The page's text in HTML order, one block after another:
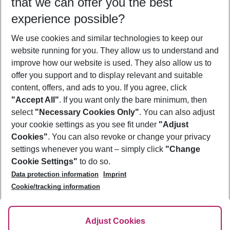
Who will travel
2 adults No children
Show more filter
Footer
Footer navigation
About Us
Best Price Guarantee
Change Cookie Settings
Cookie Policy
Facts
Service & Help
Accessible Travel
Check-in
Follow Us
experience possible?
We use cookies and similar technologies to keep our
website running for you. They allow us to understand and
improve how our website is used. They also allow us to
offer you support and to display relevant and suitable
content, offers, and ads to you. If you agree, click
"Accept All". If you want only the bare minimum, then
select "Necessary Cookies Only". You can also adjust
your cookie settings as you see fit under "Adjust
Cookies". You can also revoke or change your privacy
settings whenever you want – simply click "Change
Cookie Settings" to do so.
Data protection information
Imprint
Cookie/tracking information
Adjust Cookies